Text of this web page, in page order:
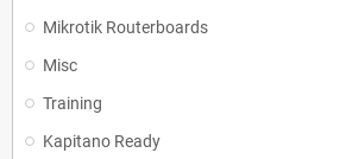
Mikrotik Routerboards
Misc
Training
Kapitano Ready